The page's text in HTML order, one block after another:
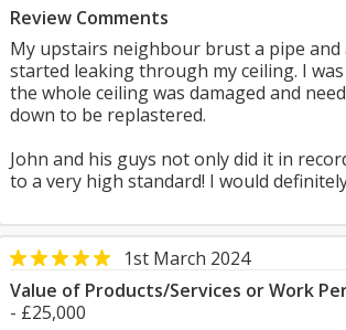
Review Comments
My upstairs neighbour brust a pipe and
started leaking through my ceiling. I
the whole ceiling was damaged and
down to be replastered.
John and his guys not only did it in
to a very high standard! I would
1st March 2024
Value of Products/Services or Work
- £25,000